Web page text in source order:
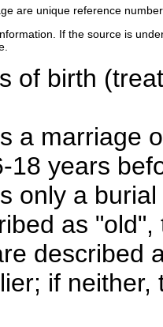
are unique reference
If the source is
of birth
a marriage
18 years
only a
as
described
if